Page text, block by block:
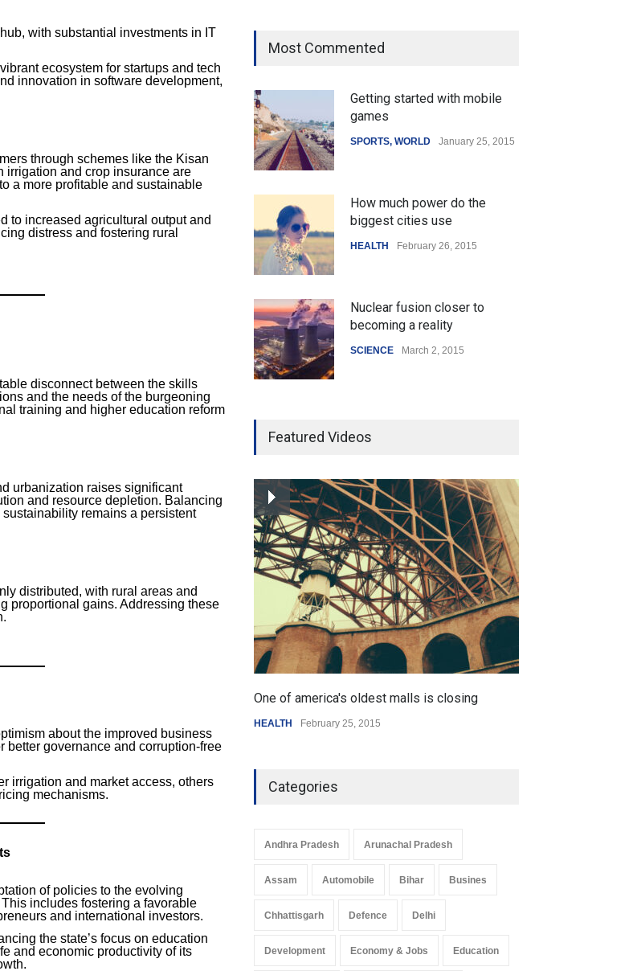
with substantial investments in IT
ecosystem for startups and tech
innovation in software development,
through schemes like the Kisan
irrigation and crop insurance are
a more profitable and sustainable
to increased agricultural output and
distress and fostering rural
disconnect between the skills
and the needs of the burgeoning
training and higher education reform
urbanization raises significant
and resource depletion. Balancing
remains a persistent
distributed, with rural areas and
proportional gains. Addressing these
about the improved business
better governance and corruption-free
irrigation and market access, others
mechanisms.
of policies to the evolving
includes fostering a favorable
and international investors.
the state’s focus on education
and economic productivity of its
Most Commented
Getting started with mobile
games
SPORTS, WORLD January 25, 2015
How much power do the
biggest cities use
HEALTH February 26, 2015
Nuclear fusion closer to
becoming a reality
SCIENCE March 2, 2015
How the future could
resemble the past
HEALTH January 15, 2015
Featured Videos
One of america's oldest malls is closing
HEALTH February 25, 2015
Categories
Andhra Pradesh Arunachal Pradesh
Assam Automobile Bihar Busines
Chhattisgarh Defence Delhi
Development Economy & Jobs Education